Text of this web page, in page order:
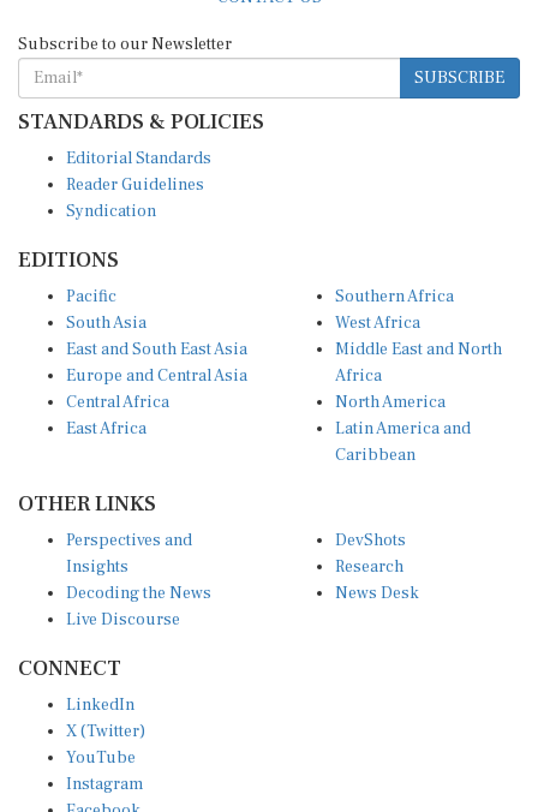
SUBSCRIBE
STANDARDS & POLICIES
Reader Guidelines
Syndication
South Asia
East and South East Asia
Europe and Central Asia
Central Africa
East Africa
West Africa
Middle East and North
Africa
North America
Latin America and
Caribbean
Insights
Decoding the News
Live Discourse
Research
News Desk
X (Twitter)
YouTube
Instagram
Facebook